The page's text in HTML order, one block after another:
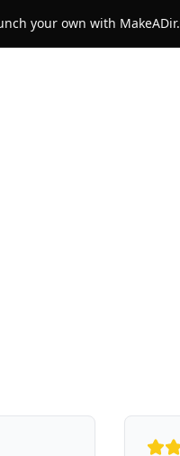
your own with MakeADir.